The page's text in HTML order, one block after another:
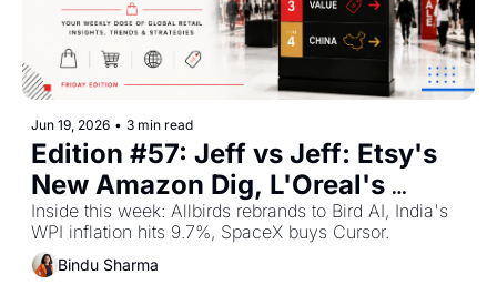
Jun 19, 2026 • 3 min read
Edition #57: Jeff vs Jeff: Etsy's
New Amazon Dig, L'Oreal's
Streaming Play and China's
Sales Slump — Plus The Top
Retail Stories This Week
Inside this week: Allbirds rebrands to Bird AI, India's
WPI inflation hits 9.7%, SpaceX buys Cursor.
Bindu Sharma